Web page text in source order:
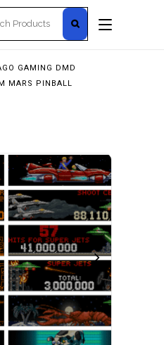
GAMING DMD
MARS PINBALL